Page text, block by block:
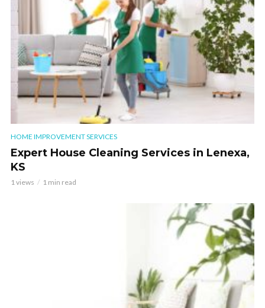
HOME IMPROVEMENT SERVICES
Expert House Cleaning Services in Lenexa,
KS
1 views 1 min read